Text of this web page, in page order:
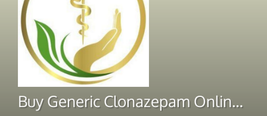
Buy Generic Clonazepam Online for Ultimate Convenience